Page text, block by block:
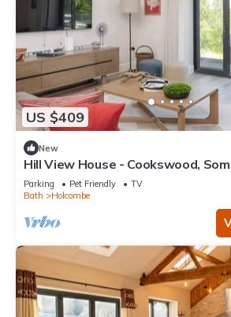
US $409
New
Hill View House - Cookswood,
Sleeps 8
Parking Pet Friendly
TV
Bath
Holcombe